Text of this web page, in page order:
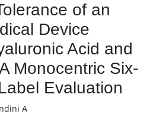
of an
Device
Acid and
Monocentric Six-
Evaluation
A